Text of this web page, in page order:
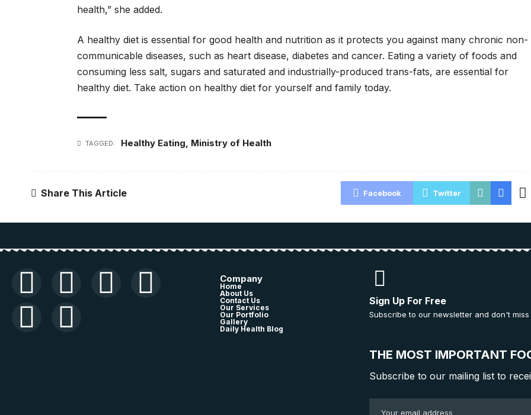
health,” she added.
A healthy diet is essential for good health and nutrition as it protects you against many chronic non-
communicable diseases, such as heart disease, diabetes and cancer. Eating a variety of foods and
consuming less salt, sugars and saturated and industrially-produced trans-fats, are essential for
healthy diet. Take action on healthy diet for yourself and family today.
TAGGED: Healthy Eating, Ministry of Health
Share This Article Facebook Twitter
Company
Home
About Us
Contact Us
Our Services
Our Portfolio
Gallery
Daily Health Blog
Sign Up For Free
Subscribe to our newsletter and don't
THE MOST IMPORTANT
Subscribe to our mailing list to